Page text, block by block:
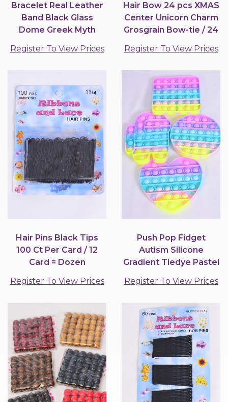
Bracelet Real Leather
Band Black Glass
Dome Greek Myth
Register To View Prices
Hair Bow 24 pcs XMAS
Center Unicorn Charm
Grosgrain Bow-tie / 24
Register To View Prices
Hair Pins Black Tips
100 Ct Per Card / 12
Card = Dozen
Register To View Prices
Push Pop Fidget
Autism Silicone
Gradient Tiedye Pastel
Register To View Prices